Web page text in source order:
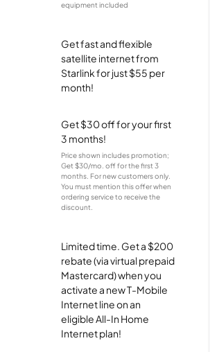
equipment included
Get fast and flexible
satellite internet from
Starlink for just $55 per
month!
Get $30 off for your first
3 months!
Price shown includes promotion;
Get $30/mo. off for the first 3
months. For new customers only.
You must mention this offer when
ordering service to receive the
discount.
Limited time. Get a $200
rebate (via virtual prepaid
Mastercard) when you
activate a new T-Mobile
Internet line on an
eligible All-In Home
Internet plan!